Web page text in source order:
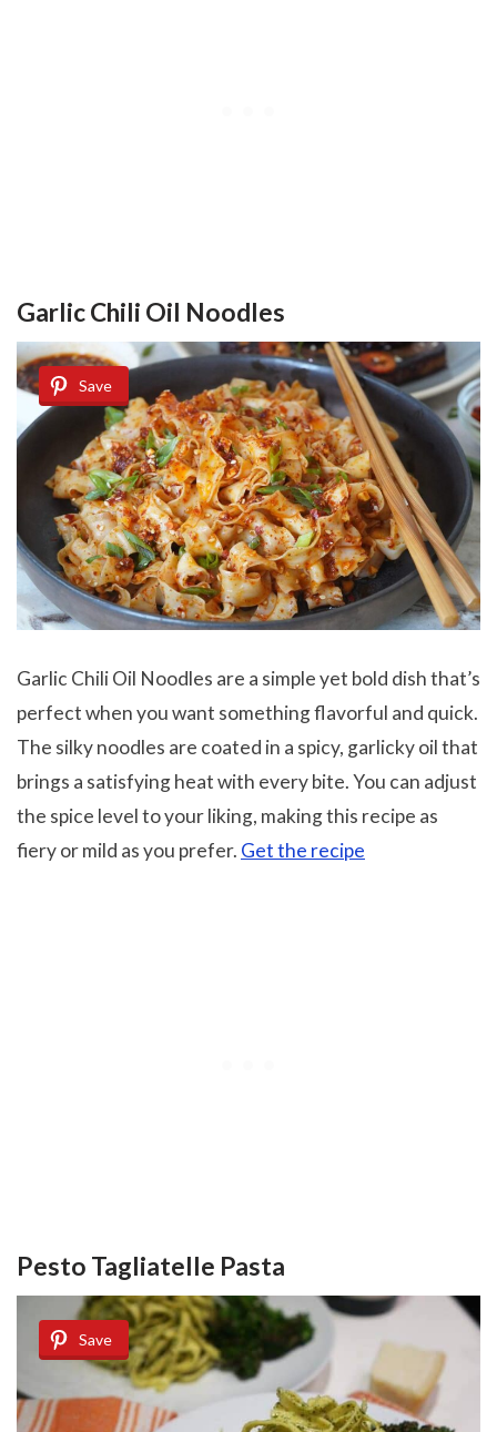
Garlic Chili Oil Noodles
Save
Garlic Chili Oil Noodles are a simple yet bold dish that’s
perfect when you want something flavorful and quick.
The silky noodles are coated in a spicy, garlicky oil that
brings a satisfying heat with every bite. You can adjust
the spice level to your liking, making this recipe as
fiery or mild as you prefer. Get the recipe
Pesto Tagliatelle Pasta
Save